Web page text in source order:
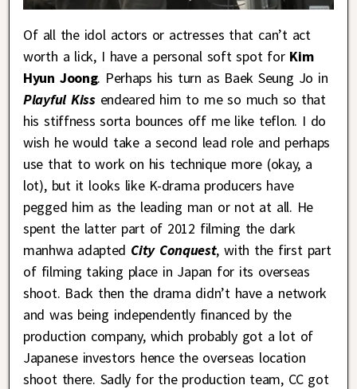
Of all the idol actors or actresses that can’t act
worth a lick, I have a personal soft spot forKim
Hyun Joong. Perhaps his turn as Baek Seung Jo in
Playful Kiss endeared him to me so much so that
his stiffness sorta bounces off me like teflon. I do
wish he would take a second lead role and perhaps
use that to work on his technique more (okay, a
lot), but it looks like K-drama producers have
pegged him as the leading man or not at all. He
spent the latter part of 2012 filming the dark
manhwa adapted City Conquest, with the first part
of filming taking place in Japan for its overseas
shoot. Back then the drama didn’t have a network
and was being independently financed by the
production company, which probably got a lot of
Japanese investors hence the overseas location
shoot there. Sadly for the production team, CC got